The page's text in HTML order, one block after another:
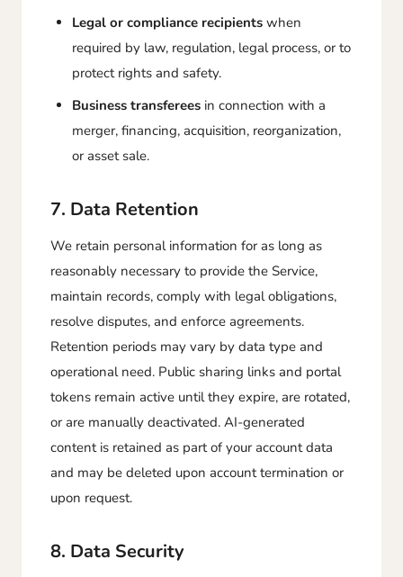
Legal or compliance recipients when
required by law, regulation, legal process, or to
protect rights and safety.
Business transferees in connection with a
merger, financing, acquisition, reorganization,
or asset sale.
7. Data Retention
We retain personal information for as long as
reasonably necessary to provide the Service,
maintain records, comply with legal obligations,
resolve disputes, and enforce agreements.
Retention periods may vary by data type and
operational need. Public sharing links and portal
tokens remain active until they expire, are rotated,
or are manually deactivated. AI-generated
content is retained as part of your account data
and may be deleted upon account termination or
upon request.
8. Data Security